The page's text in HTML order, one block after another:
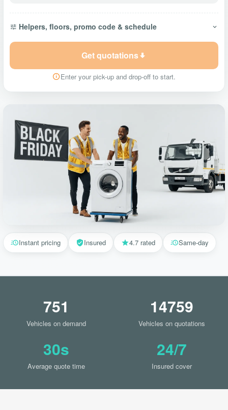
Helpers, floors, promo code & schedule
Get quotations
Enter your pick-up and drop-off to start.
Instant pricing Insured 4.7 rated Same-day
751
Vehicles on demand
14759
Vehicles on quotations
30s
Average quote time
24/7
Insured cover